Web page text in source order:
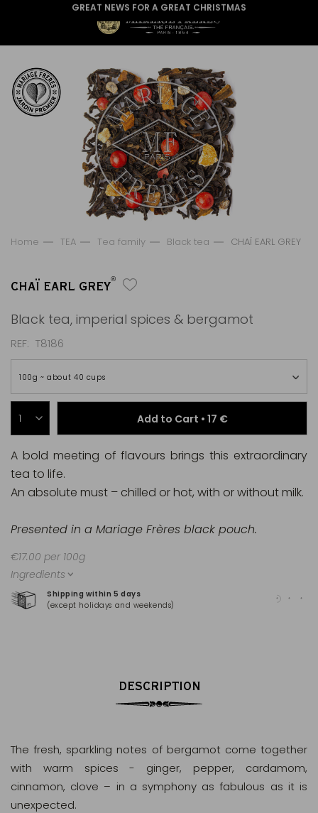
GREAT NEWS FOR A GREAT CHRISTMAS
Home TEA Tea family Black tea CHAÏ EARL GREY
CHAÏ EARL GREY®
Black tea, imperial spices & bergamot
REF T8186
100g ~ about 40 cups
Add to Cart • 17 €
Shipping within 5 days
(except holidays and weekends)
A bold meeting of flavours brings this extraordinary
tea to life.
An absolute must – chilled or hot, with or without milk.
Presented in a Mariage Frères black pouch.
€17.00 per 100g
Ingredients
DESCRIPTION
The fresh, sparkling notes of bergamot come together
with warm spices - ginger, pepper, cardamom,
cinnamon, clove – in a symphony as fabulous as it is
unexpected.